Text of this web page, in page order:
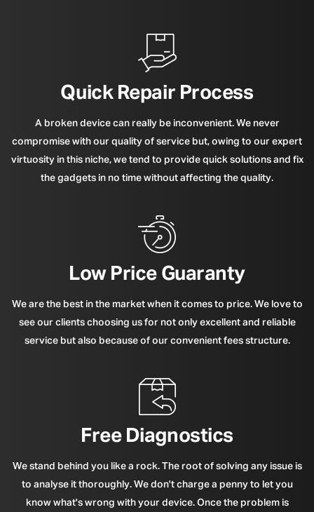
Quick Repair Process
A broken device can really be inconvenient. We never
compromise with our quality of service but, owing to our expert
virtuosity in this niche, we tend to provide quick solutions and fix
the gadgets in no time without affecting the quality.
Low Price Guaranty
We are the best in the market when it comes to price. We love to
see our clients choosing us for not only excellent and reliable
service but also because of our convenient fees structure.
Free Diagnostics
We stand behind you like a rock. The root of solving any issue is
to analyse it thoroughly. We don't charge a penny to let you
know what's wrong with your device. Once the problem is